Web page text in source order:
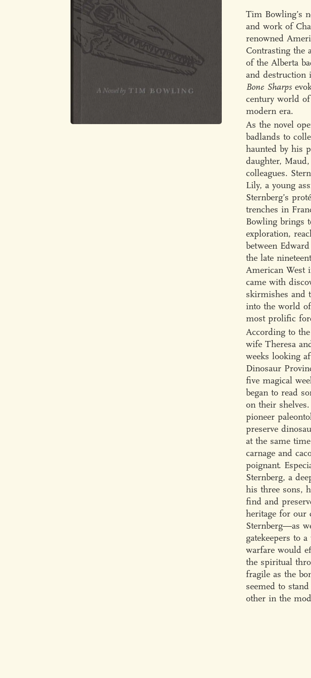
Tim Bowling’s
and work of
renowned
Contrasting the
of the Alberta
and destruction
Bone Sharps
century world
modern era.
As the novel
badlands to
haunted by his
daughter,
colleagues.
Lily, a young
Sternberg’s
trenches in
Bowling brings
exploration,
between
the late
American West
came with
skirmishes and
into the world
most prolific
According to
wife Theresa
weeks looking
Dinosaur
five magical
began to read
on their
pioneer
preserve
at the same
carnage and
poignant.
Sternberg, a
his three sons,
find and
heritage for our
Sternberg—as
gatekeepers to
warfare would
the spiritual
fragile as the
seemed to
other in the